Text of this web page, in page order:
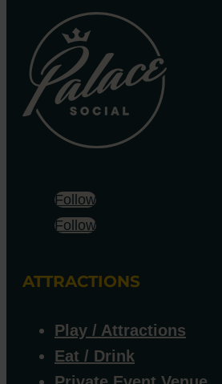
Follow
Follow
ATTRACTIONS
Play / Attractions
Eat / Drink